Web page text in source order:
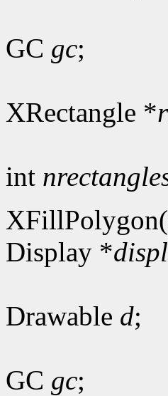
GC gc;
XRectangle *
int
XFillPolygon(
Display *
Drawable d;
GC gc;